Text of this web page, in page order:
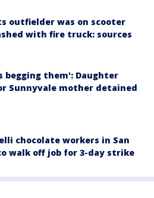
outfielder was on scooter
with fire truck: sources
begging them': Daughter
Sunnyvale mother detained
chocolate workers in San
walk off job for 3-day strike